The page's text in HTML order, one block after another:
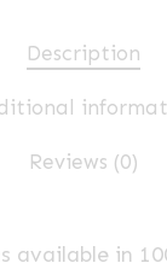
Description
Reviews (0)
available in